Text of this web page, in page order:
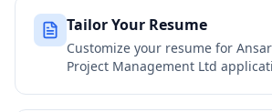
Tailor Your Resume
Customize your resume for
Project Management Ltd